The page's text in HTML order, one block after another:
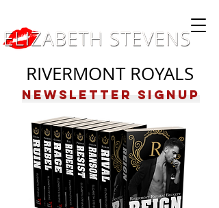
RIVERMONT ROYALS
Newsletter Signup